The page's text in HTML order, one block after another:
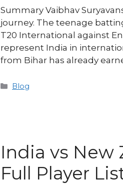
Summary Vaibhav
journey. The teenage
T20 International against
represent India in
from Bihar has already
Categories
Blog
India vs New
Full Player